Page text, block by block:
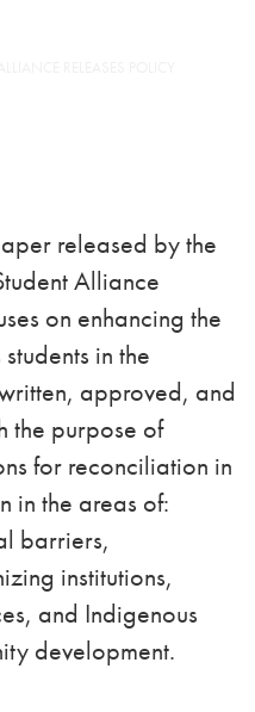
released by the
Alliance
on enhancing the
in the
approved, and
the purpose of
for reconciliation in
in the areas of:
barriers,
institutions,
and Indigenous
development.